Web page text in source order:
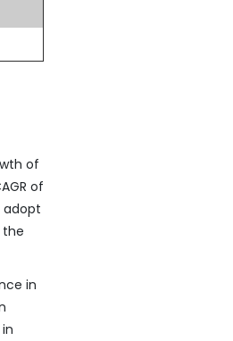
of
of
adopt
the
in